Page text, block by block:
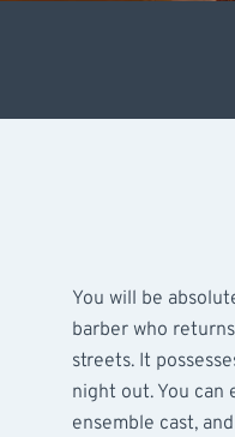
You will be
barber who
streets. It
night out. You can
ensemble cast,